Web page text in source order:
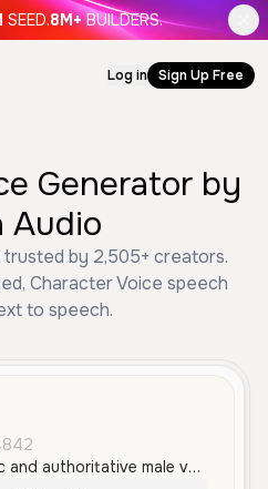
SEED.8M+ BUILDERS.
Log in Sign Up Free
Generator by
Audio
by 2,505+ creators.
Character Voice speech
to speech.
An energetic and authoritative male voice in Mandarin, delivering urgent tactical commands with a serious and dramatic tone. Ideal for military-themed content, gaming, or high-stakes action scenarios.